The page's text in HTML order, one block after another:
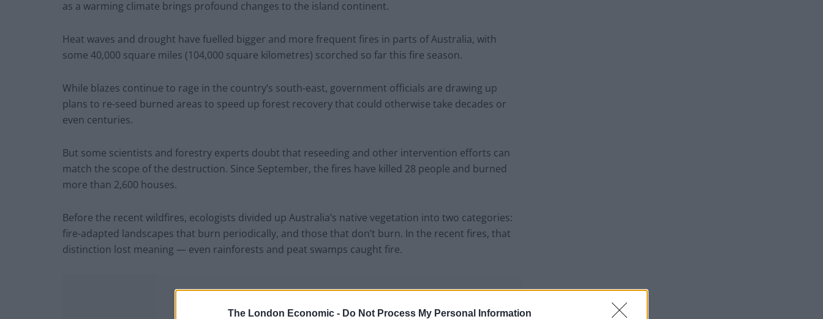
The London Economic - Do Not Process My Personal Information
as a warming climate brings profound changes to the island continent.
Heat waves and drought have fuelled bigger and more frequent fires in parts of Australia, with
some 40,000 square miles (104,000 square kilometres) scorched so far this fire season.
While blazes continue to rage in the country’s south-east, government officials are drawing up
plans to re-seed burned areas to speed up forest recovery that could otherwise take decades or
even centuries.
But some scientists and forestry experts doubt that reseeding and other intervention efforts can
match the scope of the destruction. Since September, the fires have killed 28 people and burned
more than 2,600 houses.
Before the recent wildfires, ecologists divided up Australia’s native vegetation into two categories:
fire-adapted landscapes that burn periodically, and those that don’t burn. In the recent fires, that
distinction lost meaning — even rainforests and peat swamps caught fire.